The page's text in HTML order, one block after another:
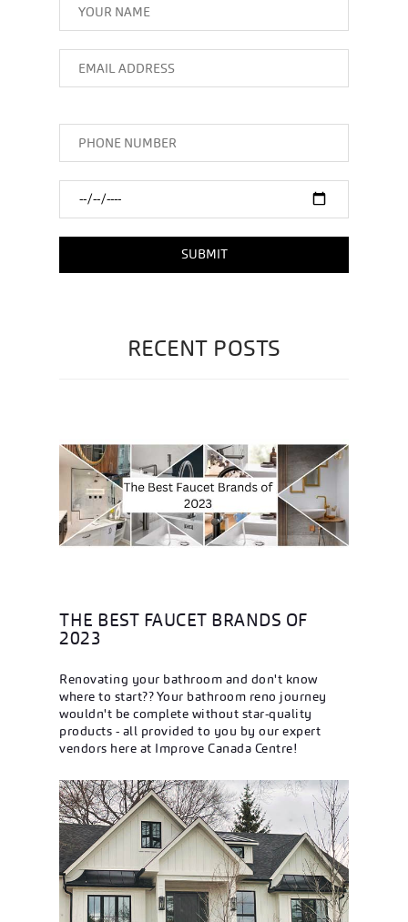
RECENT POSTS
THE BEST FAUCET BRANDS OF
2023
Renovating your bathroom and don't know
where to start?? Your bathroom reno journey
wouldn't be complete without star-quality
products - all provided to you by our expert
vendors here at Improve Canada Centre!